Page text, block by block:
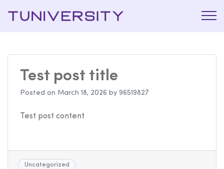
La Prépa
Test post title
Posted on March 18, 2026 by 96519827
Test post content
Uncategorized